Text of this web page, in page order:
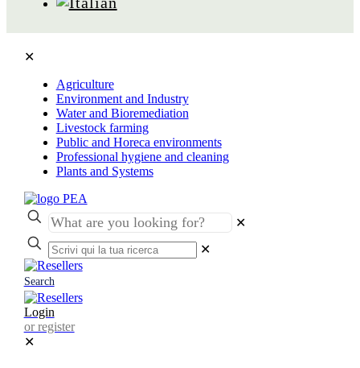
✕
Agriculture
Environment and Industry
Water and Bioremediation
Livestock farming
Public and Horeca environments
Professional hygiene and cleaning
Plants and Systems
✕
✕
Search
Login
or register
✕